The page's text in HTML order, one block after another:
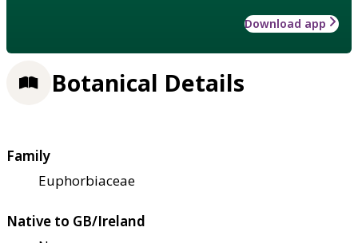
Download app
Botanical Details
Family
Euphorbiaceae
Native to GB/Ireland